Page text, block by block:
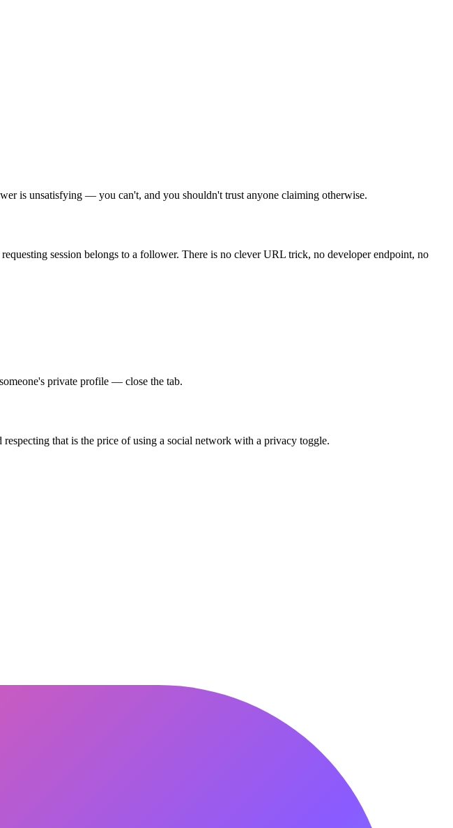
is unsatisfying — you can't, and you shouldn't trust anyone claiming otherwise.
session belongs to a follower. There is no clever URL trick, no developer endpoint, no
private profile — close the tab.
that is the price of using a social network with a privacy toggle.